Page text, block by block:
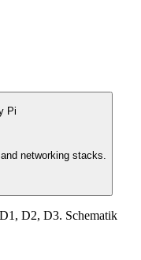
Pi
networking stacks.
D2, D3. Schematik